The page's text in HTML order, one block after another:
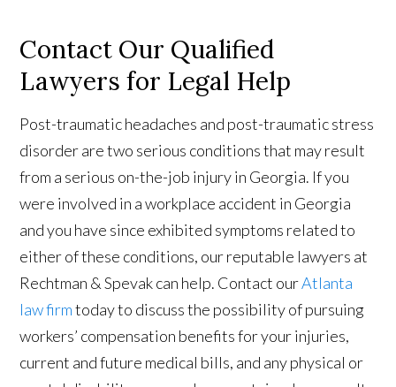
Contact Our Qualified
Lawyers for Legal Help
Post-traumatic headaches and post-traumatic stress
disorder are two serious conditions that may result
from a serious on-the-job injury in Georgia. If you
were involved in a workplace accident in Georgia
and you have since exhibited symptoms related to
either of these conditions, our reputable lawyers at
Rechtman & Spevak can help. Contact ourAtlanta
law firmtoday to discuss the possibility of pursuing
workers’ compensation benefits for your injuries,
current and future medical bills, and any physical or